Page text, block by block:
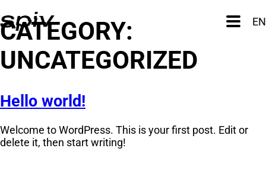
to
content
Primary
Menu
EN
CATEGORY:
UNCATEGORIZED
Hello world!
Welcome to WordPress. This is your first post. Edit or
delete it, then start writing!